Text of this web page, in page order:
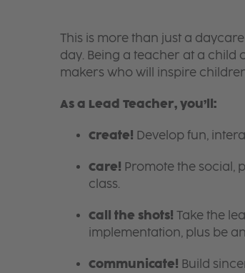
This is more than just a
day. Being a teacher at a child
makers who will inspire
As a Lead Teacher, you’ll:
Create! Develop fun,
Care! Promote the social,
class.
Call the shots! Take the
implementation, plus be
Communicate! Build